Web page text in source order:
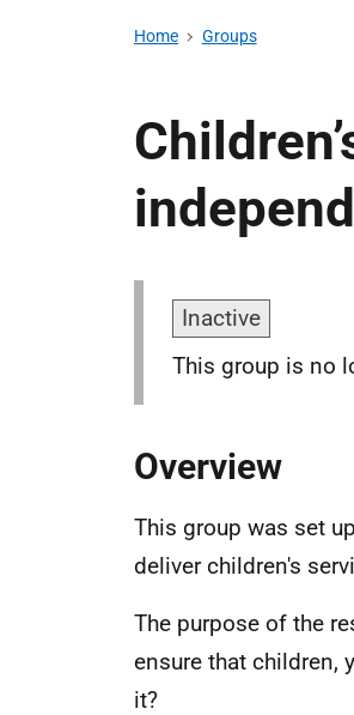
Home Groups
Inactive
This group is no
Overview
This group was set
deliver children's
The purpose of the
ensure that children,
it?